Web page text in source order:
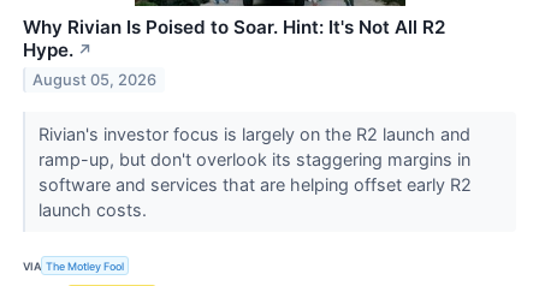
Why Rivian Is Poised to Soar. Hint: It's Not All R2
Hype. ↗
August 05, 2026
Rivian's investor focus is largely on the R2 launch and
ramp-up, but don't overlook its staggering margins in
software and services that are helping offset early R2
launch costs.
VIA The Motley Fool